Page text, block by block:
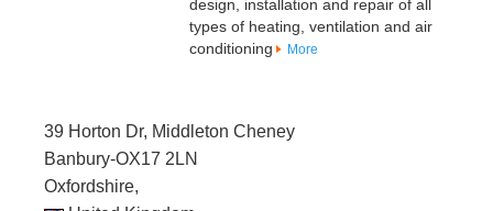
design, installation and repair of all
types of heating, ventilation and air
conditioning
More
39 Horton Dr, Middleton Cheney
Banbury-OX17 2LN
Oxfordshire,